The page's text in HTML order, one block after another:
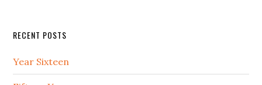
RECENT POSTS
Year Sixteen